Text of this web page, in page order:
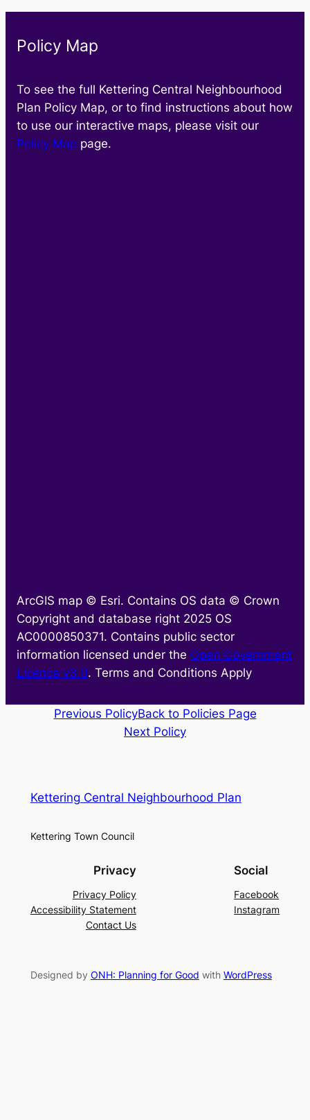
Policy Map
To see the full Kettering Central Neighbourhood
Plan Policy Map, or to find instructions about how
to use our interactive maps, please visit our
Policy Map page.
ArcGIS map © Esri. Contains OS data © Crown
Copyright and database right 2025 OS
AC0000850371. Contains public sector
information licensed under the Open Government
Licence v3.0. Terms and Conditions Apply
Previous PolicyBack to Policies Page
Next Policy
Kettering Central Neighbourhood Plan
Kettering Town Council
Privacy
Privacy Policy
Accessibility Statement
Contact Us
Social
Facebook
Instagram
Designed by ONH: Planning for Good with WordPress